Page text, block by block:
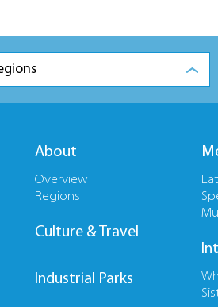
About
Overview
Regions
Culture & Travel
Industrial Parks